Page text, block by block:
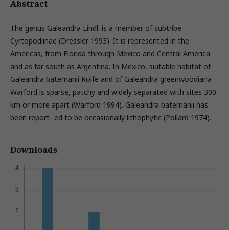
Abstract
The genus Galeandra Lindl. is a member of subtribe
Cyrtopodiinae (Dressler 1993). It is represented in the
Americas, from Florida through Mexico and Central America
and as far south as Argentina. In Mexico, suitable habitat of
Galeandra batemanii Rolfe and of Galeandra greenwoodiana
Warford is sparse, patchy and widely separated with sites 300
km or more apart (Warford 1994). Galeandra batemanii has
been report- ed to be occasionally lithophytic (Pollard 1974).
Downloads